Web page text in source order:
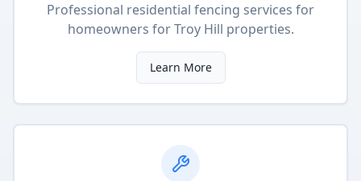
Professional residential fencing services for
homeowners forTroy Hill properties.
Learn More